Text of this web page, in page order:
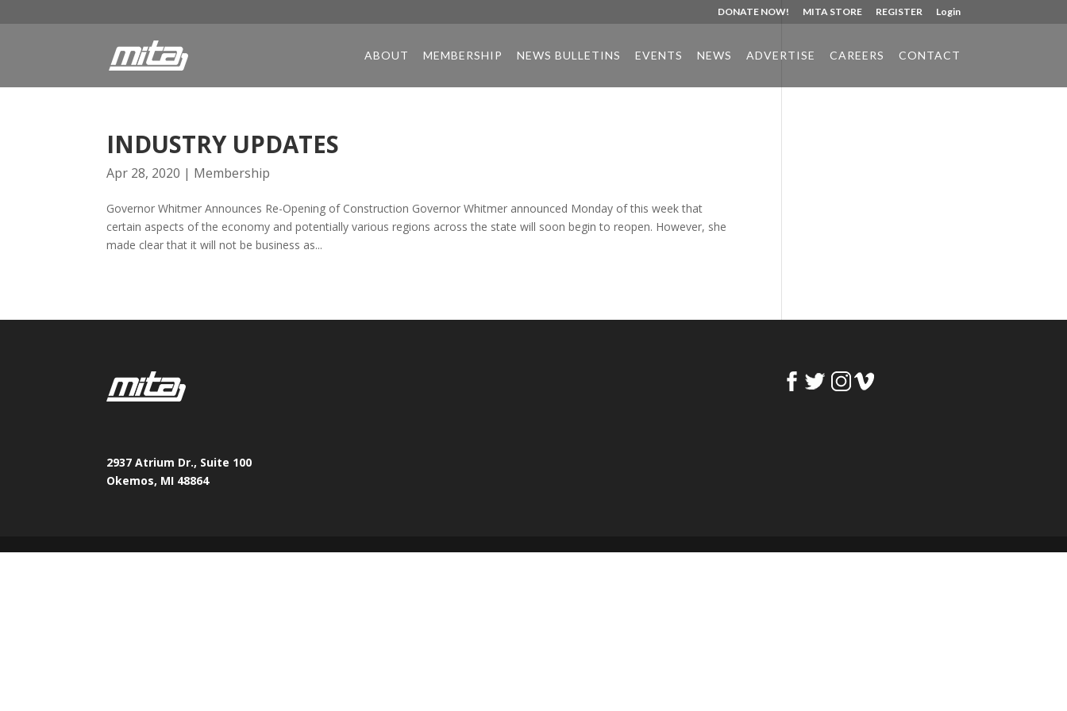
DONATE NOW! MITA STORE REGISTER Login
ABOUT MEMBERSHIP NEWS BULLETINS EVENTS NEWS ADVERTISE CAREERS CONTACT
INDUSTRY UPDATES
Apr 28, 2020 | Membership
Governor Whitmer Announces Re-Opening of Construction Governor Whitmer announced Monday of this week that
certain aspects of the economy and potentially various regions across the state will soon begin to reopen. However, she
made clear that it will not be business as...
2937 Atrium Dr., Suite 100
Okemos, MI 48864